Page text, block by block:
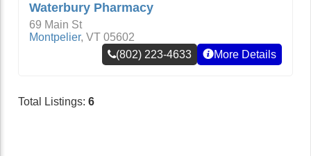
Waterbury Pharmacy
69 Main St
Montpelier, VT 05602
(802) 223-4633
More Details
Total Listings: 6